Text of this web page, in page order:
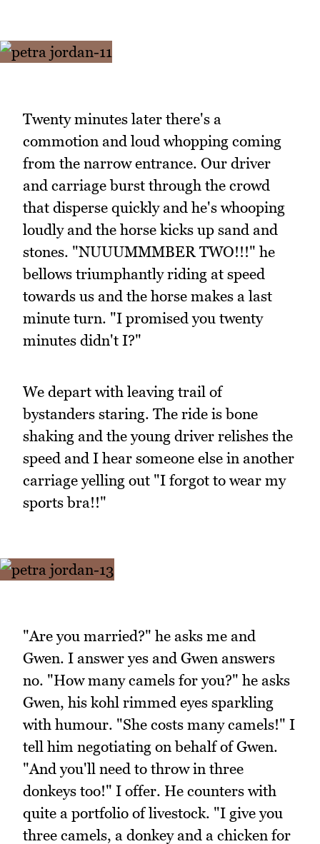
Twenty minutes later there's a
commotion and loud whopping coming
from the narrow entrance. Our driver
and carriage burst through the crowd
that disperse quickly and he's whooping
loudly and the horse kicks up sand and
stones. "NUUUMMMBER TWO!!!" he
bellows triumphantly riding at speed
towards us and the horse makes a last
minute turn. "I promised you twenty
minutes didn't I?"
We depart with leaving trail of
bystanders staring. The ride is bone
shaking and the young driver relishes the
speed and I hear someone else in another
carriage yelling out "I forgot to wear my
sports bra!!"
"Are you married?" he asks me and
Gwen. I answer yes and Gwen answers
no. "How many camels for you?" he asks
Gwen, his kohl rimmed eyes sparkling
with humour. "She costs many camels!" I
tell him negotiating on behalf of Gwen.
"And you'll need to throw in three
donkeys too!" I offer. He counters with
quite a portfolio of livestock. "I give you
three camels, a donkey and a chicken for